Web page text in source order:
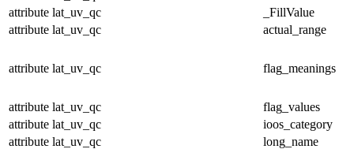
attribute lat_uv_qc
_FillValue
attribute lat_uv_qc actual_range
attribute lat_uv_qc flag_meanings
attribute lat_uv_qc
flag_values
attribute lat_uv_qc
ioos_category
attribute lat_uv_qc
long_name